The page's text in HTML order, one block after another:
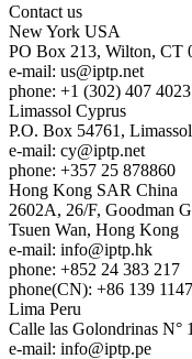
Contact us
New York USA
PO Box 213, Wilton, CT
e-mail: us
iptp.net
phone: +1 (302) 407 4023
Limassol Cyprus
P.O. Box 54761,
e-mail: cy
iptp.net
phone: +357 25 878860
Hong Kong SAR China
2602A, 26/F, Goodman
Tsuen Wan, Hong Kong
e-mail: info
iptp.hk
phone: +852 24 383 217
phone(CN): +86 139
Lima Peru
Calle las Golondrinas N°
e-mail: info
iptp.pe